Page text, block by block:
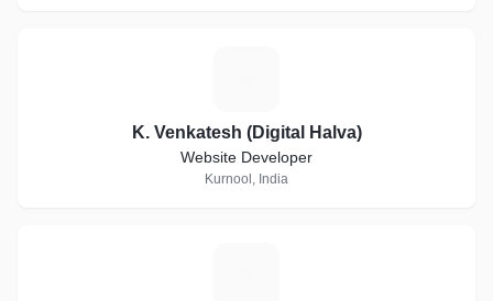
K. Venkatesh (Digital Halva)
Website Developer
Kurnool, India